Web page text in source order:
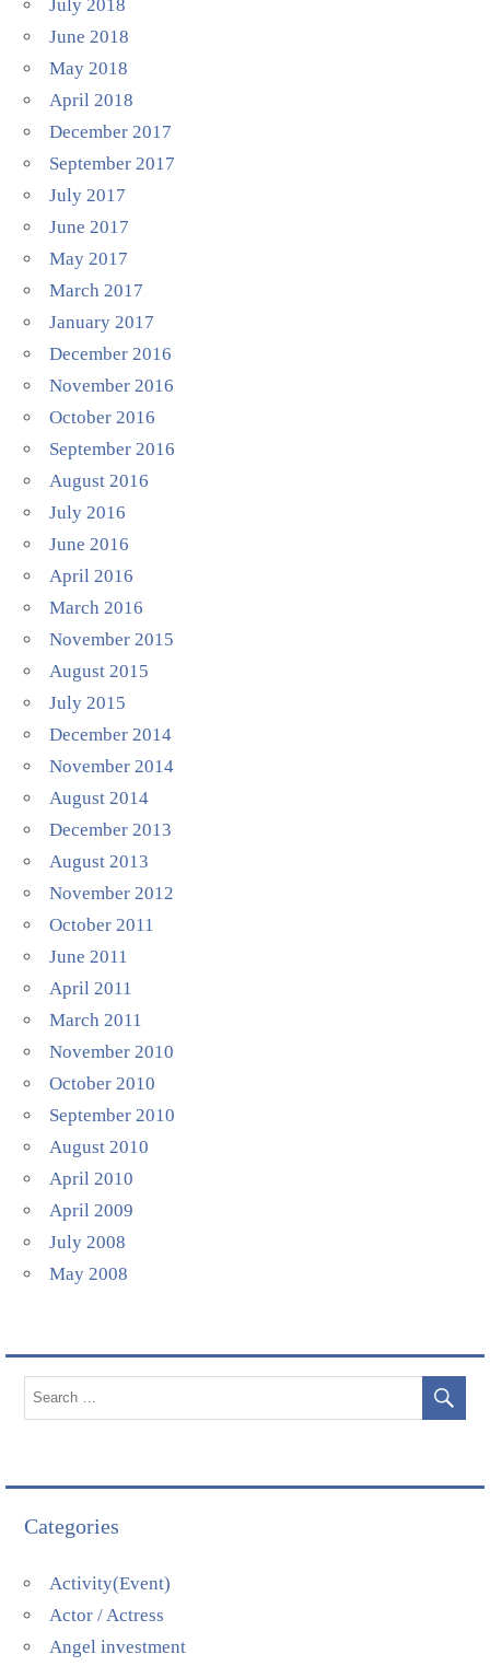
July 2018
June 2018
May 2018
April 2018
December 2017
September 2017
July 2017
June 2017
May 2017
March 2017
January 2017
December 2016
November 2016
October 2016
September 2016
August 2016
July 2016
June 2016
April 2016
March 2016
November 2015
August 2015
July 2015
December 2014
November 2014
August 2014
December 2013
August 2013
November 2012
October 2011
June 2011
April 2011
March 2011
November 2010
October 2010
September 2010
August 2010
April 2010
April 2009
July 2008
May 2008
Categories
Activity(Event)
Actor / Actress
Angel investment